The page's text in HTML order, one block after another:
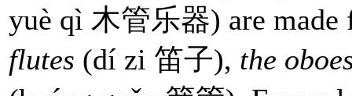
yuè qì 木管乐器) are
flutes (dí zi 笛子), the